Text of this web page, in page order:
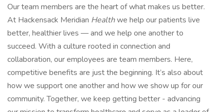
Our team members are the heart of what makes us better.
At Hackensack Meridian Healthwe help our patients live
better, healthier lives — and we help one another to
succeed. With a culture rooted in connection and
collaboration, our employees are team members. Here,
competitive benefits are just the beginning. It’s also about
how we support one another and how we show up for our
community. Together, we keep getting better - advancing